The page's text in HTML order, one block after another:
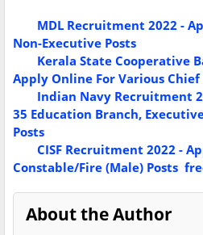
MDL Recruitment 2022 -
Non-Executive Posts
Kerala State Cooperative
Apply Online For Various
Indian Navy Recruitment
35 Education Branch,
Posts
CISF Recruitment 2022 -
Constable/Fire (Male) Posts
About the Author